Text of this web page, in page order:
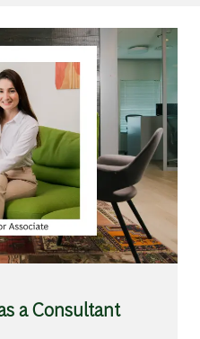
a Consultant